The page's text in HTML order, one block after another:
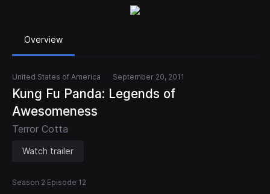
Overview
United States of America September 20, 2011
Kung Fu Panda: Legends of
Awesomeness
Terror Cotta
Watch trailer
Season 2 Episode 12